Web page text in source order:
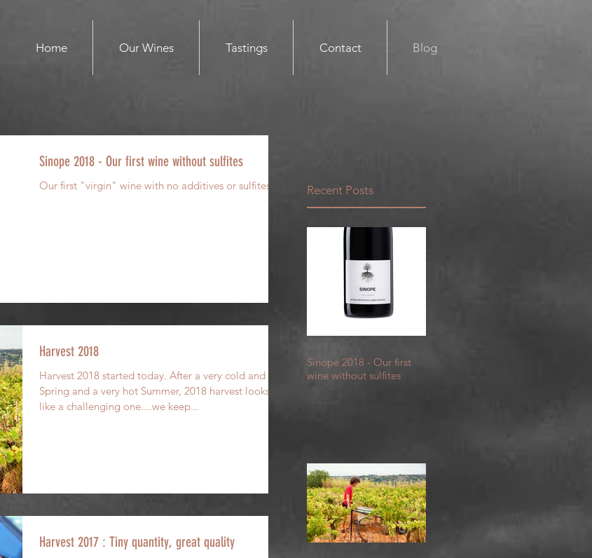
Home Our Wines Tastings Contact Blog
Sinope 2018 - Our first wine without sulfites
Our first "virgin" wine with no additives or sulfites
Harvest 2018
Harvest 2018 started today. After a very cold and wet
Spring and a very hot Summer, 2018 harvest looks
like a challenging one....we keep...
Harvest 2017 : Tiny quantity, great quality
Recent Posts
Sinope 2018 - Our first
wine without sulfites